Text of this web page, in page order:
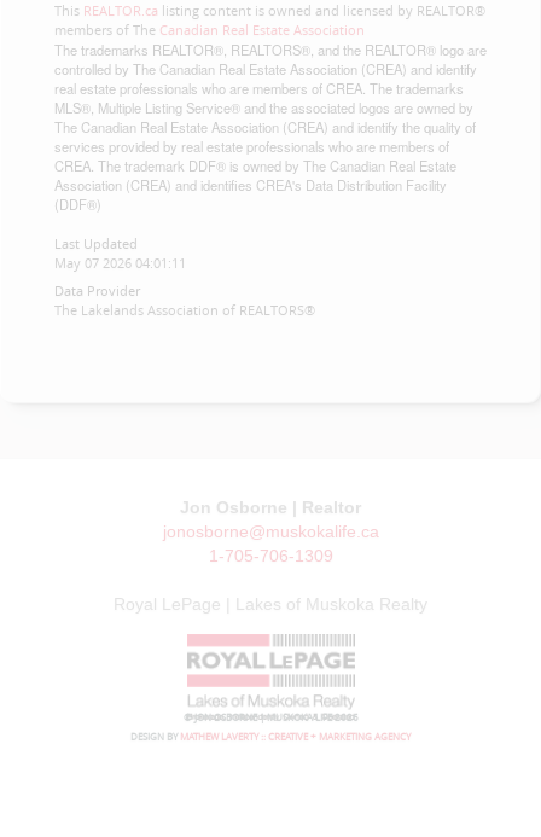
This REALTOR.ca listing content is owned and licensed by REALTOR®
members of The Canadian Real Estate Association
The trademarks REALTOR®, REALTORS®, and the REALTOR® logo are
controlled by The Canadian Real Estate Association (CREA) and identify
real estate professionals who are members of CREA. The trademarks
MLS®, Multiple Listing Service® and the associated logos are owned by
The Canadian Real Estate Association (CREA) and identify the quality of
services provided by real estate professionals who are members of
CREA. The trademark DDF® is owned by The Canadian Real Estate
Association (CREA) and identifies CREA's Data Distribution Facility
(DDF®)
Last Updated
May 07 2026 04:01:11
Data Provider
The Lakelands Association of REALTORS®
Jon Osborne | Realtor
jonosborne@muskokalife.ca
1-705-706-1309
Royal LePage | Lakes of Muskoka Realty
© JON OSBORNE | MUSKOKA LIFE 2026
DESIGN BY MATHEW LAVERTY :: CREATIVE + MARKETING AGENCY